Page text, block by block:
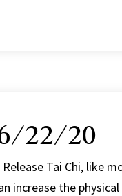
22/20
Tai Chi, like
increase the